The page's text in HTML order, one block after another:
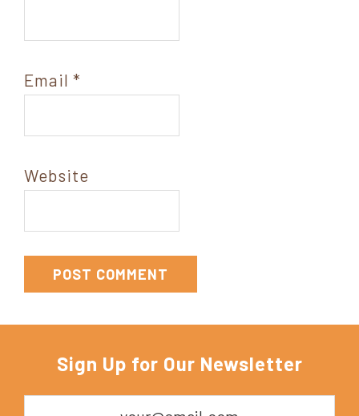
Email *
Website
Sign Up for Our Newsletter